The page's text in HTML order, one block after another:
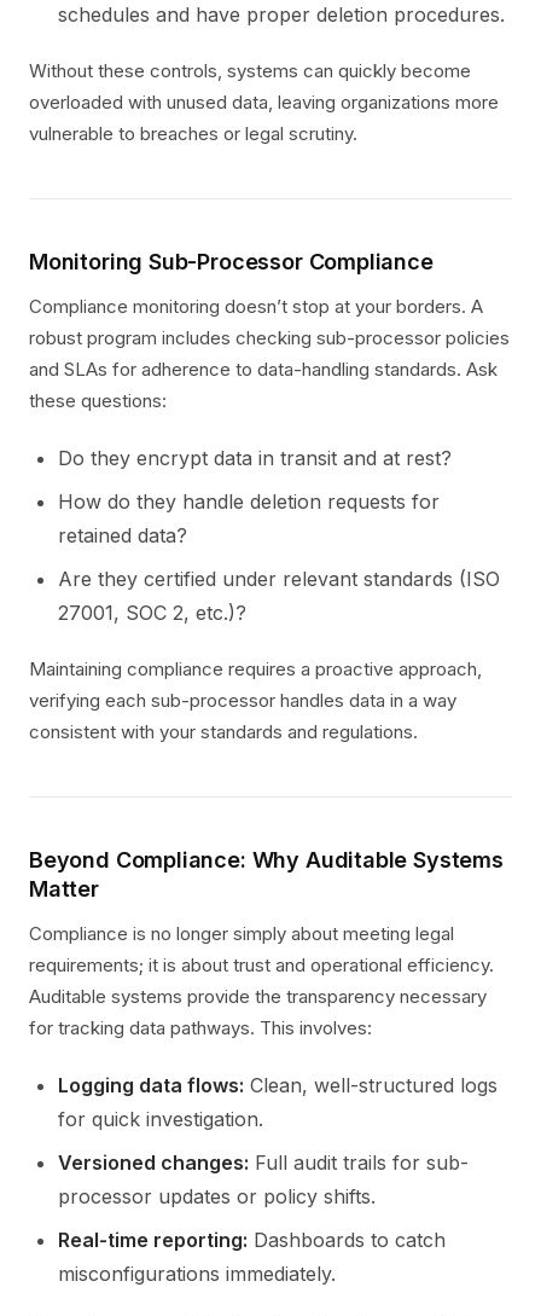
schedules and have proper deletion procedures.
Without these controls, systems can quickly become
overloaded with unused data, leaving organizations more
vulnerable to breaches or legal scrutiny.
Monitoring Sub-Processor Compliance
Compliance monitoring doesn’t stop at your borders. A
robust program includes checking sub-processor policies
and SLAs for adherence to data-handling standards. Ask
these questions:
Do they encrypt data in transit and at rest?
How do they handle deletion requests for
retained data?
Are they certified under relevant standards (ISO
27001, SOC 2, etc.)?
Maintaining compliance requires a proactive approach,
verifying each sub-processor handles data in a way
consistent with your standards and regulations.
Beyond Compliance: Why Auditable Systems
Matter
Compliance is no longer simply about meeting legal
requirements; it is about trust and operational efficiency.
Auditable systems provide the transparency necessary
for tracking data pathways. This involves:
Logging data flows: Clean, well-structured logs
for quick investigation.
Versioned changes: Full audit trails for sub-
processor updates or policy shifts.
Real-time reporting: Dashboards to catch
misconfigurations immediately.